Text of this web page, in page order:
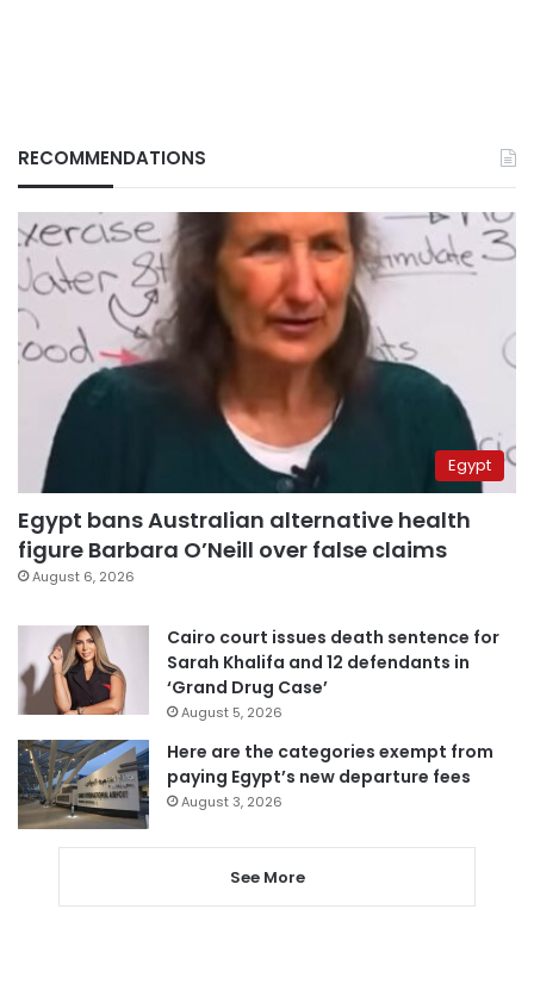
RECOMMENDATIONS
Egypt
Egypt bans Australian alternative health
figure Barbara O’Neill over false claims
August 6, 2026
Cairo court issues death sentence for
Sarah Khalifa and 12 defendants in
‘Grand Drug Case’
August 5, 2026
Here are the categories exempt from
paying Egypt’s new departure fees
August 3, 2026
See More